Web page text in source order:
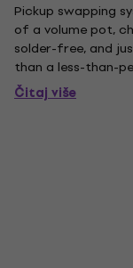
Pickup swapping
of a volume pot,
solder-free, and
than a less-than-
bare end of each
connector stations
Čitaj više